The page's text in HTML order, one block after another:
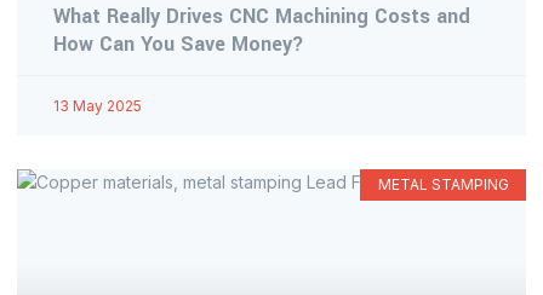
What Really Drives CNC Machining Costs and
How Can You Save Money?
13 May 2025
METAL STAMPING